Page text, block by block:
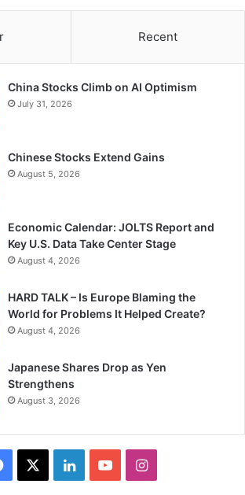
Recent
China Stocks Climb on AI Optimism
July 31, 2026
Chinese Stocks Extend Gains
August 5, 2026
Economic Calendar: JOLTS Report and
Key U.S. Data Take Center Stage
August 4, 2026
HARD TALK – Is Europe Blaming the
World for Problems It Helped Create?
August 4, 2026
Japanese Shares Drop as Yen
Strengthens
August 3, 2026
Facebook LinkedInYouTubeInstagram